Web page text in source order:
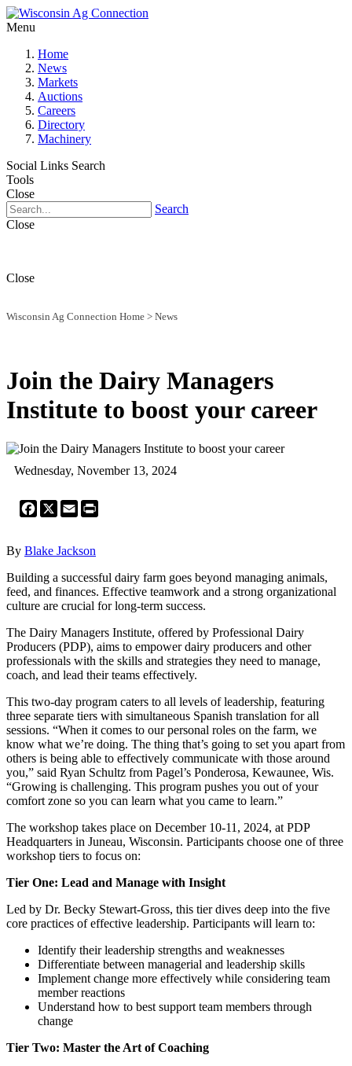
Menu
Home
News
Markets
Auctions
Careers
Directory
Machinery
Social Links Search
Tools
Close
Search
Close
Close
Wisconsin Ag Connection Home > News
Join the Dairy Managers
Institute to boost your career
Wednesday, November 13, 2024
Facebook
X Email
By Blake Jackson
Building a successful dairy farm goes beyond managing animals,
feed, and finances. Effective teamwork and a strong organizational
culture are crucial for long-term success.
The Dairy Managers Institute, offered by Professional Dairy
Producers (PDP), aims to empower dairy producers and other
professionals with the skills and strategies they need to manage,
coach, and lead their teams effectively.
This two-day program caters to all levels of leadership, featuring
three separate tiers with simultaneous Spanish translation for all
sessions. “When it comes to our personal roles on the farm, we
know what we’re doing. The thing that’s going to set you apart from
others is being able to effectively communicate with those around
you,” said Ryan Schultz from Pagel’s Ponderosa, Kewaunee, Wis.
“Growing is challenging. This program pushes you out of your
comfort zone so you can learn what you came to learn.”
The workshop takes place on December 10-11, 2024, at PDP
Headquarters in Juneau, Wisconsin. Participants choose one of three
workshop tiers to focus on:
Tier One: Lead and Manage with Insight
Led by Dr. Becky Stewart-Gross, this tier dives deep into the five
core practices of effective leadership. Participants will learn to:
Identify their leadership strengths and weaknesses
Differentiate between managerial and leadership skills
Implement change more effectively while considering team
member reactions
Understand how to best support team members through
change
Tier Two: Master the Art of Coaching